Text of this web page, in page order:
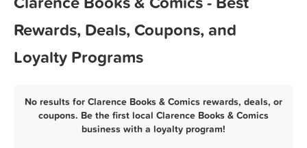
Rewards, Deals, Coupons, and
Loyalty Programs
No results for Clarence Books & Comics rewards, deals, or
coupons. Be the first local Clarence Books & Comics
business with a loyalty program!